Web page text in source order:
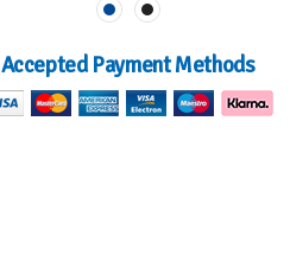
Accepted Payment Methods